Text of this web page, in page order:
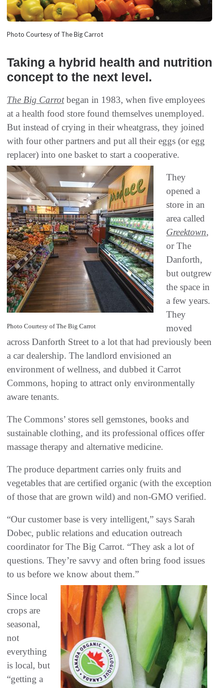
Photo Courtesy of The Big Carrot
Taking a hybrid health and nutrition
concept to the next level.
The Big Carrotbegan in 1983, when five employees
at a health food store found themselves unemployed.
But instead of crying in their wheatgrass, they joined
with four other partners and put all their eggs (or egg
replacer) into one basket to start a cooperative.
Photo Courtesy of The Big Carrot
They
opened a
store in an
area called
Greektown,
or The
Danforth,
but outgrew
the space in
a few years.
They
moved
across Danforth Street to a lot that had previously been
a car dealership. The landlord envisioned an
environment of wellness, and dubbed it Carrot
Commons, hoping to attract only environmentally
aware tenants.
The Commons’ stores sell gemstones, books and
sustainable clothing, and its professional offices offer
massage therapy and alternative medicine.
The produce department carries only fruits and
vegetables that are certified organic (with the exception
of those that are grown wild) and non-GMO verified.
“Our customer base is very intelligent,” says Sarah
Dobec, public relations and education outreach
coordinator for The Big Carrot. “They ask a lot of
questions. They’re savvy and often bring food issues
to us before we know about them.”
Since local
crops are
seasonal,
not
everything
is local, but
“getting a